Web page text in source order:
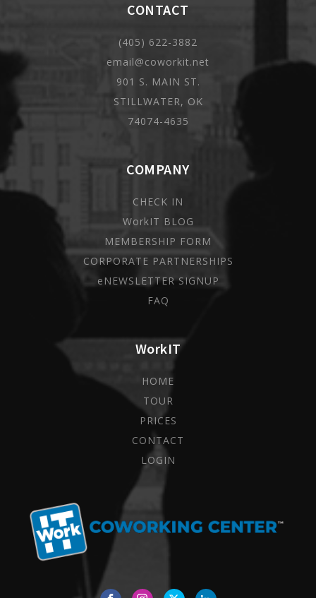
WorkIT
HOME
TOUR
PRICES
CONTACT
LOGIN
COMPANY
CHECK IN
WorkIT BLOG
MEMBERSHIP FORM
CORPORATE PARTNERSHIPS
eNEWSLETTER SIGNUP
FAQ
CONTACT
(405) 622-3882
email@coworkit.net
901 S. MAIN ST.
STILLWATER, OK
74074-4635